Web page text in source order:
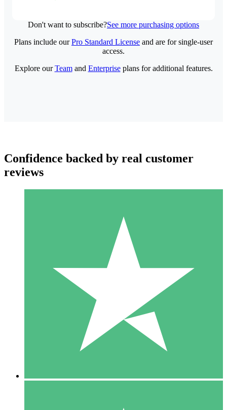
Don't want to subscribe?See more purchasing options
Individual Credit Packs
Pay as you go with download credits. No monthly commitment
1 Download
10
$1500
Plans include ourPro Standard License and are for single-user
access.
Explore ourTeamand Enterpriseplans for additional features.
Confidence backed by real customer
reviews